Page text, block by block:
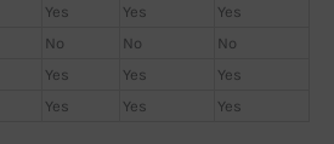
Yes Yes
Yes
No No
No
Yes Yes
Yes
Yes Yes Yes